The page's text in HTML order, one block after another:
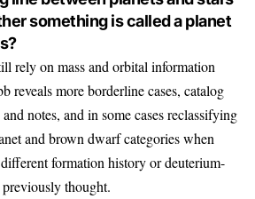
something is called a planet
rely on mass and orbital information
reveals more borderline cases, catalog
notes, and in some cases reclassifying
and brown dwarf categories when
formation history or deuterium-
thought.